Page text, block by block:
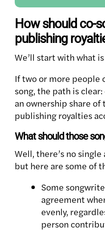
How should co-
publishing
We’ll start with what
If two or more people
song, the path is
an ownership share of
publishing royalties
What should those
Well, there’s no
but here are some of
Some
agreement
evenly,
person